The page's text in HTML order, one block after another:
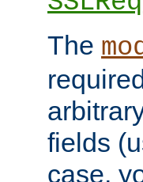
The
fields
case,